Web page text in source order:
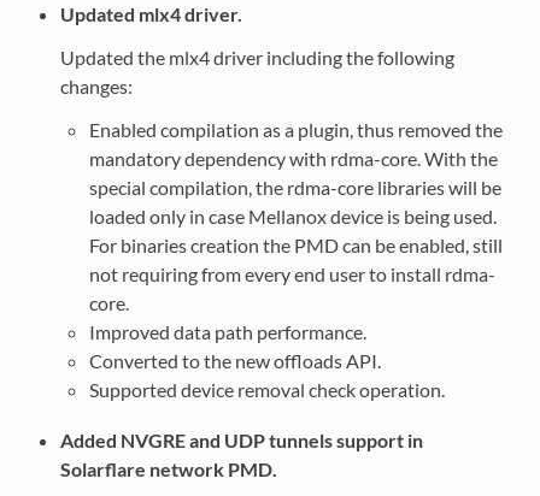
Updated mlx4 driver.
Updated the mlx4 driver including the following
changes:
Enabled compilation as a plugin, thus removed the
mandatory dependency with rdma-core. With the
special compilation, the rdma-core libraries will be
loaded only in case Mellanox device is being used.
For binaries creation the PMD can be enabled, still
not requiring from every end user to install rdma-
core.
Improved data path performance.
Converted to the new offloads API.
Supported device removal check operation.
Added NVGRE and UDP tunnels support in
Solarflare network PMD.